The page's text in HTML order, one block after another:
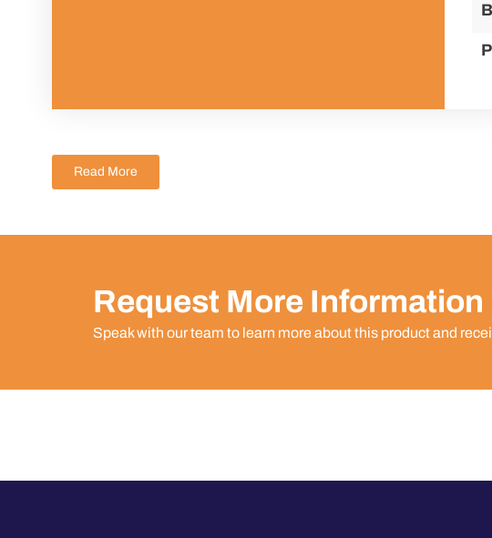
Read More
Request More Information
Speak with our team to learn more about this product and